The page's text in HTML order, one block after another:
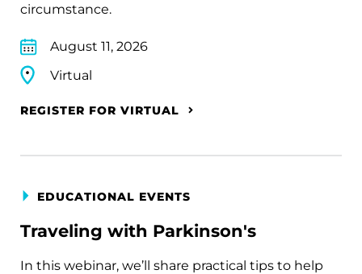
circumstance.
August 11, 2026
Virtual
REGISTER FOR VIRTUAL
EDUCATIONAL EVENTS
Traveling with Parkinson's
In this webinar, we’ll share practical tips to help